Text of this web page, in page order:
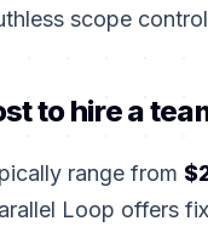
scope
to hire a
range from
Loop offers